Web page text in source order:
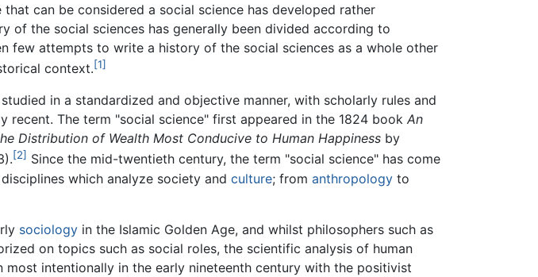
that can be considered a social science has developed rather
of the social sciences has generally been divided according to
few attempts to write a history of the social sciences as a whole other
context.[1]
in a standardized and objective manner, with scholarly rules and
recent. The term "social science" first appeared in the 1824 book An
Distribution of Wealth Most Conducive to Human Happinessby
[2] Since the mid-twentieth century, the term "social science" has come
which analyze society and culture; from anthropologyto
sociologyin the Islamic Golden Age, and whilst philosophers such as
on topics such as social roles, the scientific analysis of human
most intentionally in the early nineteenth century with the positivist